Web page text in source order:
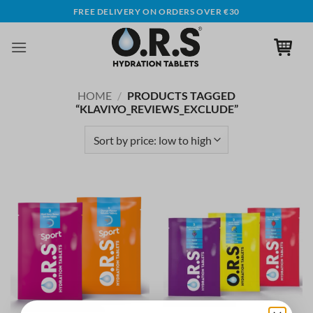
to
content
FREE DELIVERY ON ORDERS OVER €30
HOME / PRODUCTS TAGGED
“KLAVIYO_REVIEWS_EXCLUDE”